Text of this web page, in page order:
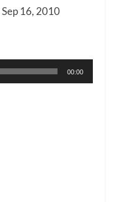
Sep 16, 2010
00:00